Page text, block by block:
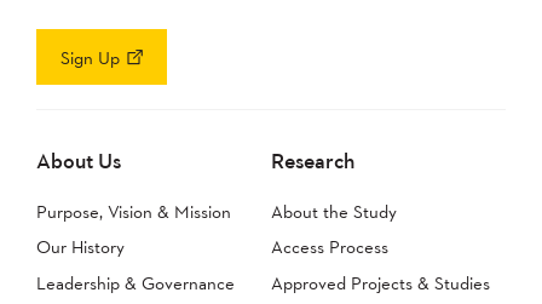
Sign Up
About Us
Purpose, Vision & Mission
Our History
Leadership & Governance
Research
About the Study
Access Process
Approved Projects & Studies